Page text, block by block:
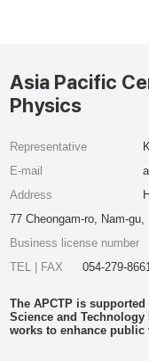
Asia Pacific
Physics
Representative
E-mail
Address
77 Cheongam-ro, Nam-
Business license number
TEL | FAX
054-279-
The APCTP is
Science and
works to enhance